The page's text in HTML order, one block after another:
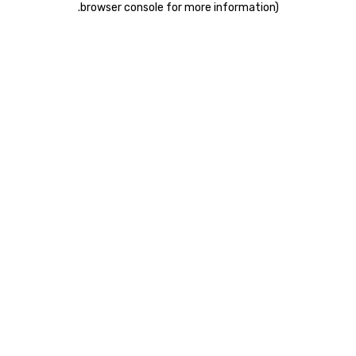
browser console for more information)
.